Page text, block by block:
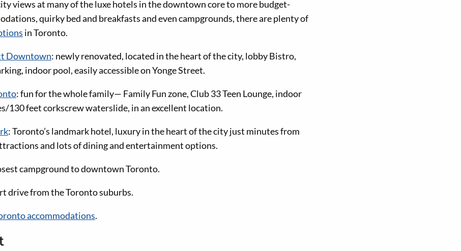
views at many of the luxe hotels in the downtown core to more budget-
quirky bed and breakfasts and even campgrounds, there are plenty of
in Toronto.
Downtown: newly renovated, located in the heart of the city, lobby Bistro,
indoor pool, easily accessible on Yonge Street.
: fun for the whole family— Family Fun zone, Club 33 Teen Lounge, indoor
130 feet corkscrew waterslide, in an excellent location.
: Toronto’s landmark hotel, luxury in the heart of the city just minutes from
and lots of dining and entertainment options.
campground to downtown Toronto.
drive from the Toronto suburbs.
accommodations.